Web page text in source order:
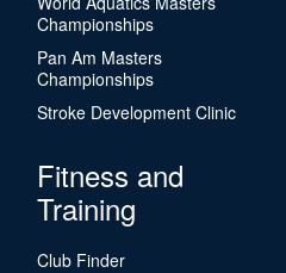
Championships
Pan Am Masters
Championships
Stroke Development Clinic
Fitness and
Training
Club Finder